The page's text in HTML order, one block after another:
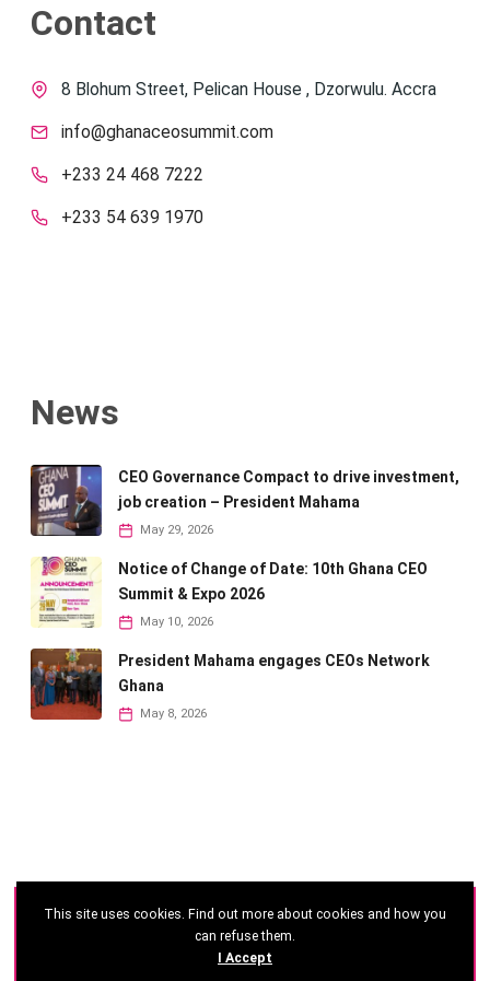
Contact
8 Blohum Street, Pelican House , Dzorwulu. Accra
info@ghanaceosummit.com
+233 24 468 7222
+233 54 639 1970
News
CEO Governance Compact to drive investment,
job creation – President Mahama
May 29, 2026
Notice of Change of Date: 10th Ghana CEO
Summit & Expo 2026
May 10, 2026
President Mahama engages CEOs Network
Ghana
May 8, 2026
©2026 - Ghana CEO Summit
This site uses cookies. Find out more about cookies and how you
can refuse them.
I Accept